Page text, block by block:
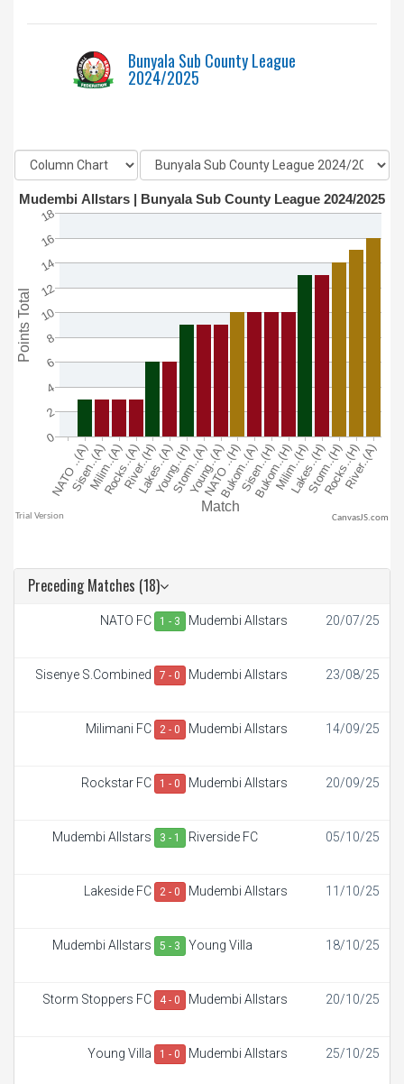
Bunyala Sub County League
2024/2025
CanvasJS.com
Preceding Matches (18)
NATO FC 1 - 3 Mudembi Allstars 20/07/25
Sisenye S.Combined 7 - 0 Mudembi Allstars 23/08/25
Milimani FC 2 - 0 Mudembi Allstars 14/09/25
Rockstar FC 1 - 0 Mudembi Allstars 20/09/25
Mudembi Allstars 3 - 1 Riverside FC 05/10/25
Lakeside FC 2 - 0 Mudembi Allstars 11/10/25
Mudembi Allstars 5 - 3 Young Villa 18/10/25
Storm Stoppers FC 4 - 0 Mudembi Allstars 20/10/25
Young Villa 1 - 0 Mudembi Allstars 25/10/25